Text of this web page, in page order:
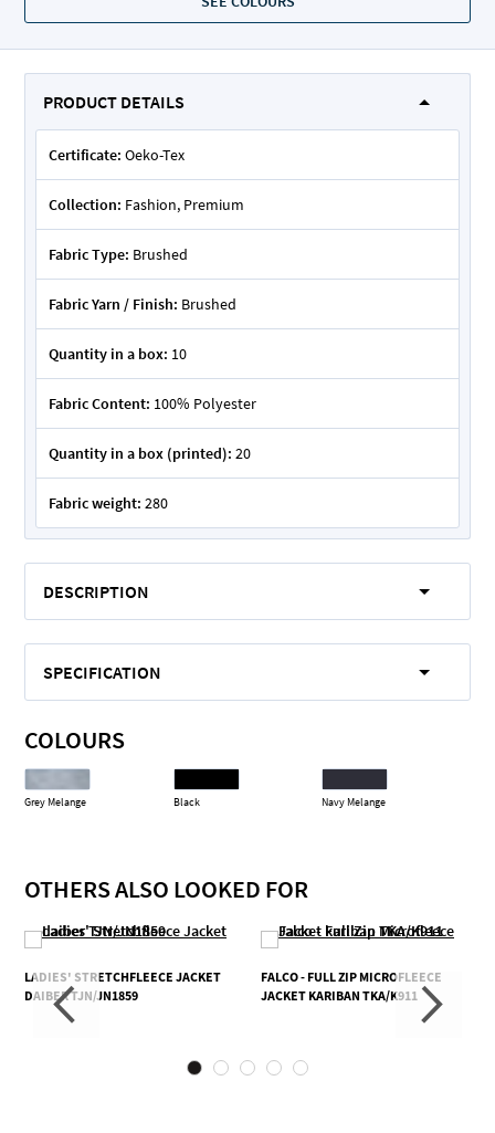
PRODUCT DETAILS
Certificate: Oeko-Tex
Collection: Fashion, Premium
Fabric Type: Brushed
Fabric Yarn / Finish: Brushed
Quantity in a box: 10
Fabric Content: 100% Polyester
Quantity in a box (printed): 20
Fabric weight: 280
DESCRIPTION
SPECIFICATION
COLOURS
Grey Melange Black Navy Melange
OTHERS ALSO LOOKED FOR
LADIES' STRETCHFLEECE JACKET
DAIBER TJN/JN1859
FALCO - FULL ZIP MICROFLEECE
JACKET KARIBAN TKA/K911